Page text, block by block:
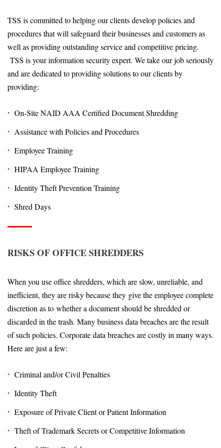
TSS is committed to helping our clients develop policies and
procedures that will safeguard their businesses and customers as
well as providing outstanding service and competitive pricing.
TSS is your information security expert. We take our job seriously
and are dedicated to providing solutions to our clients by
providing:
On-Site NAID AAA Certified Document Shredding
Assistance with Policies and Procedures
Employee Training
HIPAA Employee Training
Identity Theft Prevention Training
Shred Days
RISKS OF OFFICE SHREDDERS
When you use office shredders, which are slow, unreliable, and
inefficient, they are risky because they give the employee complete
discretion as to whether a document should be shredded or
discarded in the trash. Many business data breaches are the result
of such policies. Corporate data breaches are costly in many ways.
Here are just a few:
Criminal and/or Civil Penalties
Identity Theft
Exposure of Private Client or Patient Information
Theft of Trademark Secrets or Competitive Information